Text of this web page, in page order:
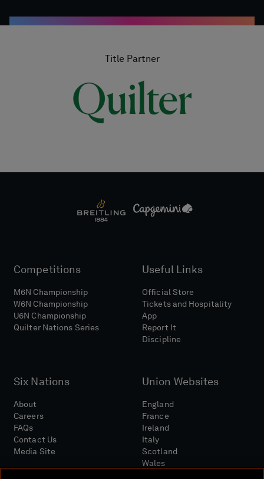
Title Partner
Competitions
M6N Championship
W6N Championship
U6N Championship
Quilter Nations Series
Useful Links
Official Store
Tickets and Hospitality
App
Report It
Discipline
Six Nations
About
Careers
FAQs
Contact Us
Media Site
Union Websites
England
France
Ireland
Italy
Scotland
Wales